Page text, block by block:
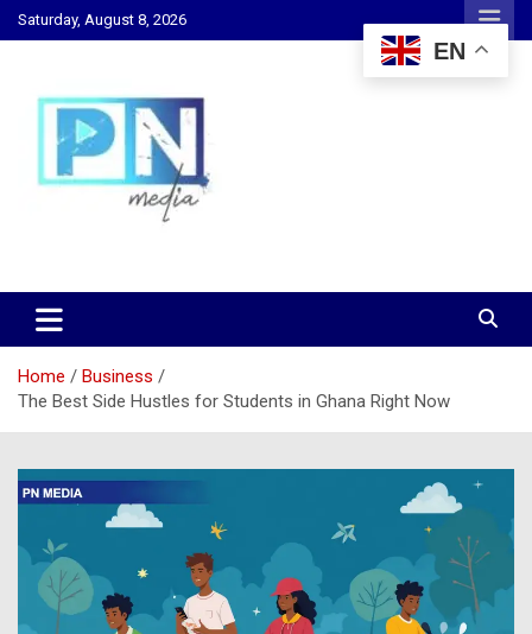
Skip
to
Saturday, August 8, 2026
PN Media GH
Home
Business
The Best Side Hustles for Students in Ghana Right Now
EN